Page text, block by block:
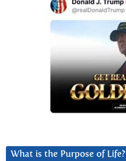
What is the Purpose of Life?